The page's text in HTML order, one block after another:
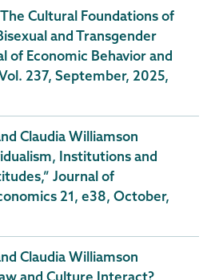
Cultural Foundations of
and Transgender
of Economic Behavior and
237, September, 2025,
Claudia Williamson
Institutions and
Journal of
21, e38, October,
Claudia Williamson
and Culture Interact?